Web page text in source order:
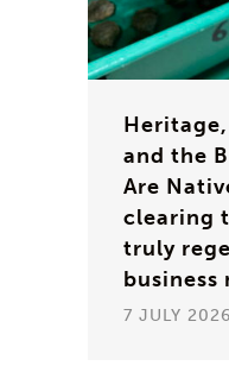
and the
Are
clearing
truly
business
7 JULY 2026